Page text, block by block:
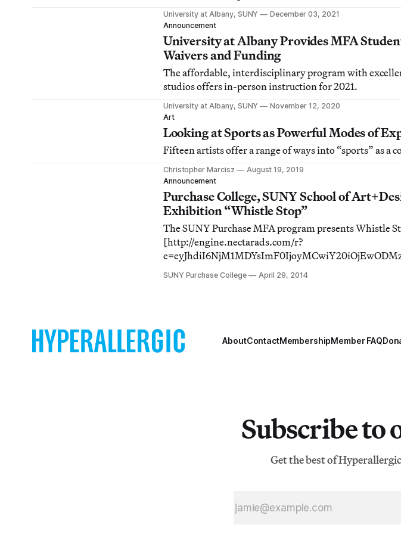
University at Albany, SUNY
December 03, 2021
Announcement
University at Albany Provides MFA
Waivers and Funding
The affordable, interdisciplinary program with
studios offers in-person instruction for 2021.
University at Albany, SUNY
November 12, 2020
Art
Looking at Sports as Powerful Modes of
Fifteen artists offer a range of ways into “sports” as a
Christopher Marcisz
August 19, 2019
Announcement
Purchase College, SUNY School of
Exhibition “Whistle Stop”
The SUNY Purchase MFA program presents Whistle
[http://engine.nectarads.com/r?
SUNY Purchase College April 29, 2014
AboutContactMembershipMember FAQ
Subscribe to
Get the best of